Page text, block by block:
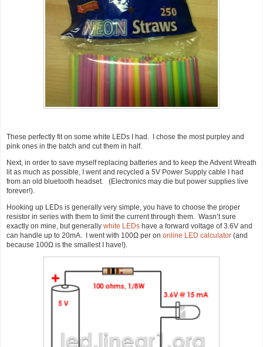
These perfectly fit on some white LEDs I had. I chose the most purpley and
pink ones in the batch and cut them in half.
Next, in order to save myself replacing batteries and to keep the Advent Wreath
lit as much as possible, I went and recycled a 5V Power Supply cable I had
from an old bluetooth headset. (Electronics may die but power supplies live
forever!).
Hooking up LEDs is generally very simple, you have to choose the proper
resistor in series with them to limit the current through them. Wasn’t sure
exactly on mine, but generally white LEDs have a forward voltage of 3.6V and
can handle up to 20mA. I went with 100Ω per on online LED calculator (and
because 100Ω is the smallest I have!).